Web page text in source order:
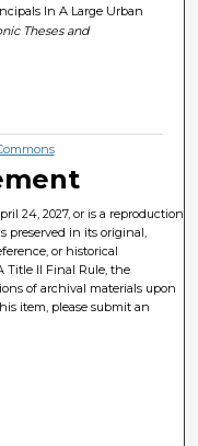
In A Large Urban
Theses and
24, 2027, or is a reproduction
preserved in its original,
or historical
Title II Final Rule, the
of archival materials upon
item, please submit an